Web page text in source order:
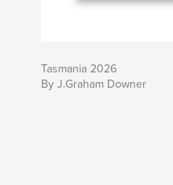
Tasmania 2026
By J.Graham Downer